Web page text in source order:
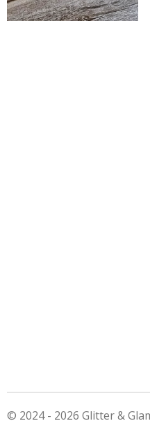
© 2024 - 2026 Glitter &